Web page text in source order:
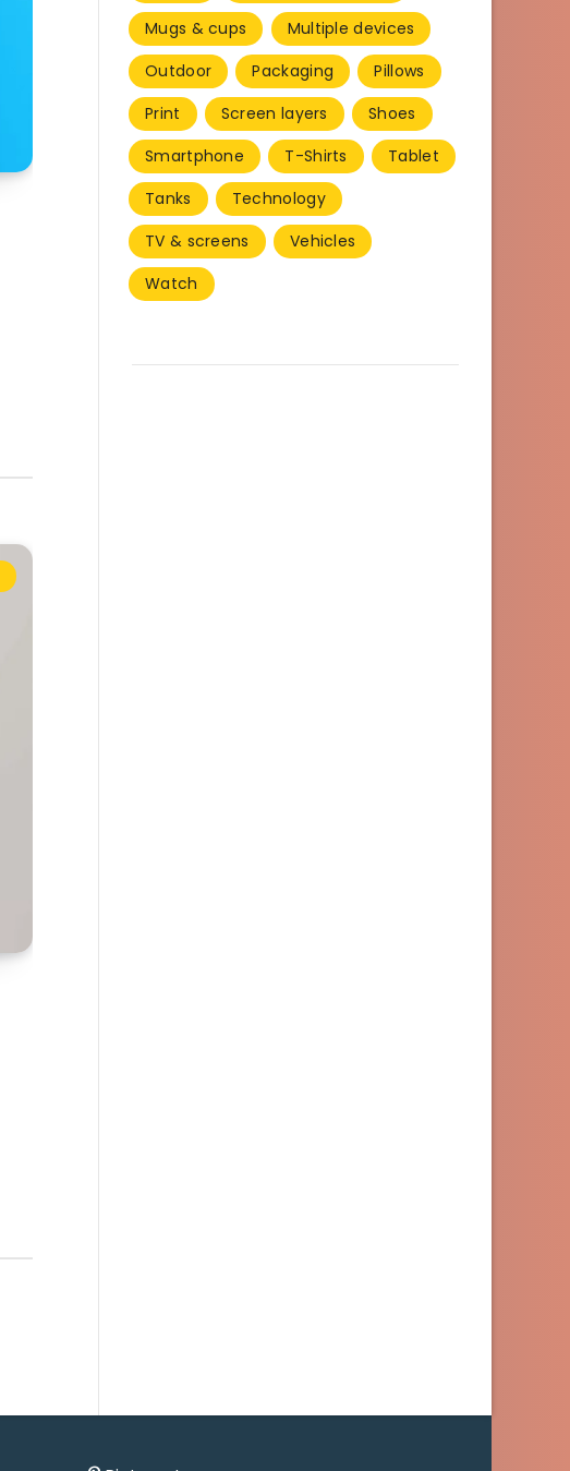
Mugs & cups
Multiple devices
Outdoor
Packaging
Pillows
Print
Screen layers
Shoes
Smartphone
T-Shirts
Tablet
Tanks
Technology
TV & screens
Vehicles
Watch